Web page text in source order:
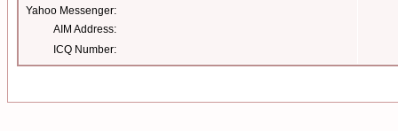
Yahoo Messenger:
AIM Address:
ICQ Number: